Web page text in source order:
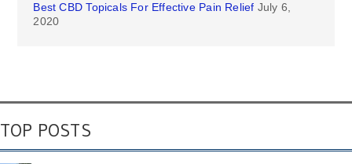
Best CBD Topicals For Effective Pain Relief July 6,
2020
TOP POSTS